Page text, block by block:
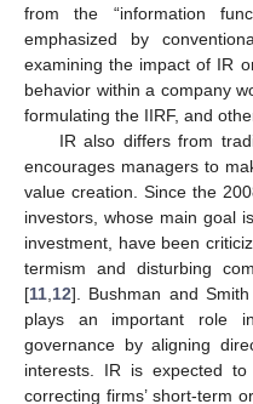
from the “information
emphasized by
examining the impact of IR
behavior within a company
formulating the IIRF, and
IR also differs from
encourages managers to
value creation. Since the
investors, whose main goal
investment, have been
termism and disturbing
[11 12]. Bushman and
plays an important role in
governance by aligning
interests. IR is expected
correcting firms’ short-term